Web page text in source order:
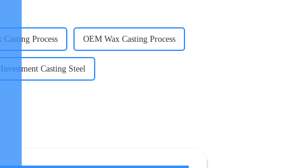
Casting Process OEM Wax Casting Process
Casting Steel